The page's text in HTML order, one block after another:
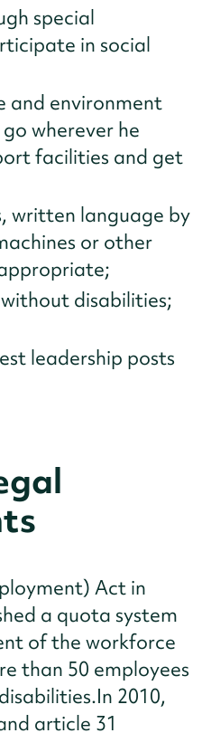
special
in social
and environment
wherever he
facilities and get
written language by
or other
disabilities;
leadership posts
Act in
a quota system
of the workforce
than 50 employees
2010,
article 31